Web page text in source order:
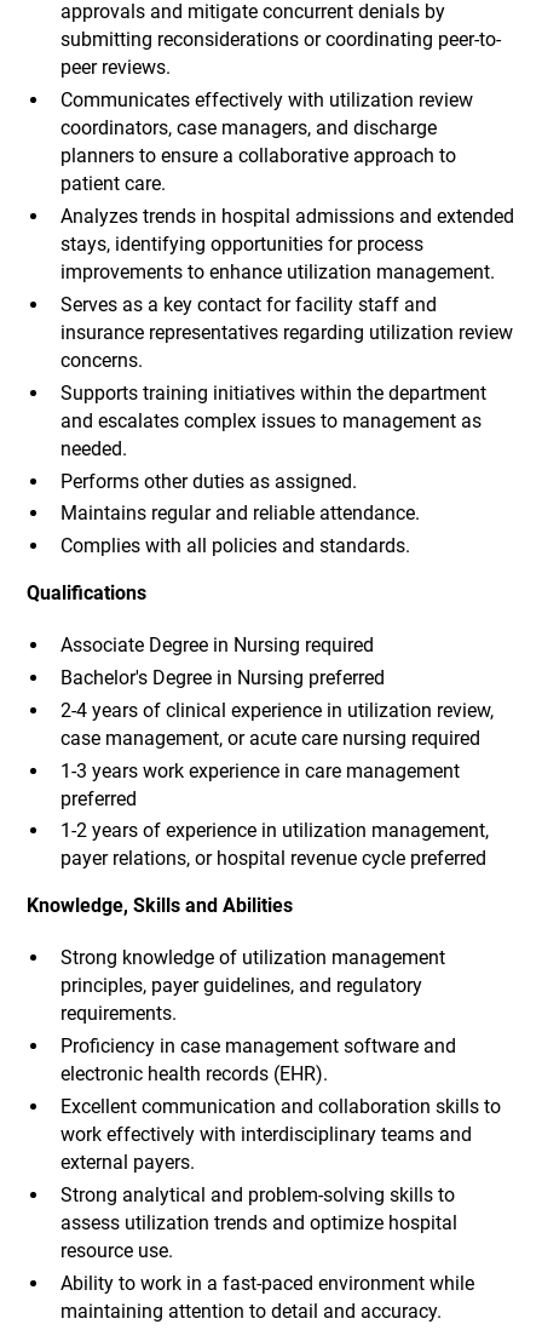
approvals and mitigate concurrent denials by
submitting reconsiderations or coordinating peer-to-
peer reviews.
Communicates effectively with utilization review
coordinators, case managers, and discharge
planners to ensure a collaborative approach to
patient care.
Analyzes trends in hospital admissions and extended
stays, identifying opportunities for process
improvements to enhance utilization management.
Serves as a key contact for facility staff and
insurance representatives regarding utilization review
concerns.
Supports training initiatives within the department
and escalates complex issues to management as
needed.
Performs other duties as assigned.
Maintains regular and reliable attendance.
Complies with all policies and standards.
Qualifications
Associate Degree in Nursing required
Bachelor's Degree in Nursing preferred
2-4 years of clinical experience in utilization review,
case management, or acute care nursing required
1-3 years work experience in care management
preferred
1-2 years of experience in utilization management,
payer relations, or hospital revenue cycle preferred
Knowledge, Skills and Abilities
Strong knowledge of utilization management
principles, payer guidelines, and regulatory
requirements.
Proficiency in case management software and
electronic health records (EHR).
Excellent communication and collaboration skills to
work effectively with interdisciplinary teams and
external payers.
Strong analytical and problem-solving skills to
assess utilization trends and optimize hospital
resource use.
Ability to work in a fast-paced environment while
maintaining attention to detail and accuracy.